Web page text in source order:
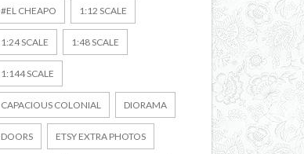
#EL CHEAPO 1:12 SCALE
1:24 SCALE 1:48 SCALE
1:144 SCALE
CAPACIOUS COLONIAL DIORAMA
DOORS ETSY EXTRA PHOTOS